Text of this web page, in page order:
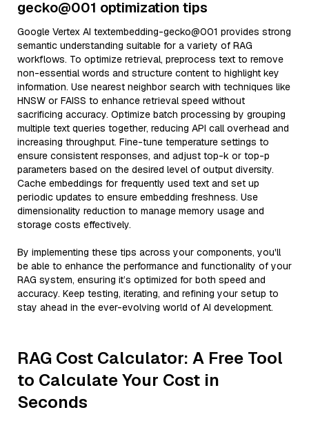
gecko@001 optimization tips
Google Vertex AI textembedding-gecko@001 provides strong
semantic understanding suitable for a variety of RAG
workflows. To optimize retrieval, preprocess text to remove
non-essential words and structure content to highlight key
information. Use nearest neighbor search with techniques like
HNSW or FAISS to enhance retrieval speed without
sacrificing accuracy. Optimize batch processing by grouping
multiple text queries together, reducing API call overhead and
increasing throughput. Fine-tune temperature settings to
ensure consistent responses, and adjust top-k or top-p
parameters based on the desired level of output diversity.
Cache embeddings for frequently used text and set up
periodic updates to ensure embedding freshness. Use
dimensionality reduction to manage memory usage and
storage costs effectively.
By implementing these tips across your components, you'll
be able to enhance the performance and functionality of your
RAG system, ensuring it’s optimized for both speed and
accuracy. Keep testing, iterating, and refining your setup to
stay ahead in the ever-evolving world of AI development.
RAG Cost Calculator: A Free Tool
to Calculate Your Cost in
Seconds